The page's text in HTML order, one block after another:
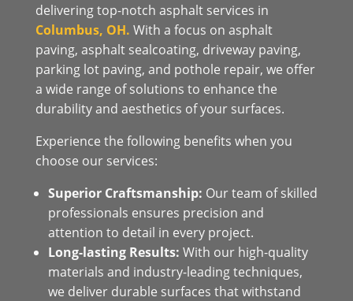
delivering top-notch asphalt services in
Columbus, OH. With a focus on asphalt
paving, asphalt sealcoating, driveway paving,
parking lot paving, and pothole repair, we offer
a wide range of solutions to enhance the
durability and aesthetics of your surfaces.
Experience the following benefits when you
choose our services:
Superior Craftsmanship: Our team of skilled
professionals ensures precision and
attention to detail in every project.
Long-lasting Results: With our high-quality
materials and industry-leading techniques,
we deliver durable surfaces that withstand